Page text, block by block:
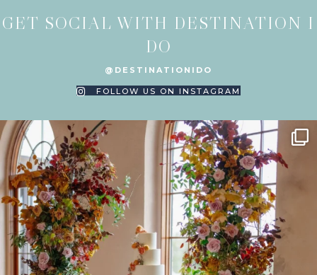
GET SOCIAL WITH DESTINATION I
DO
@DESTINATIONIDO
FOLLOW US ON INSTAGRAM